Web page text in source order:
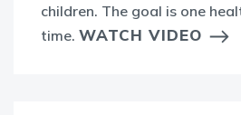
children. The goal is one
time. WATCH VIDEO